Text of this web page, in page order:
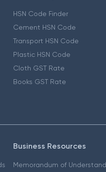
HSN Code Finder
Cement HSN Code
Transport HSN Code
Plastic HSN Code
Cloth GST Rate
Books GST Rate
Business Resources
Memorandum of